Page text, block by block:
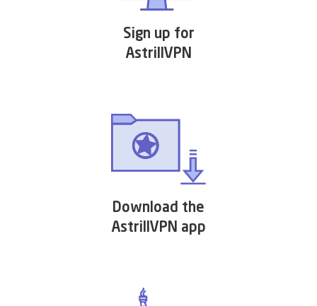
Sign up for
AstrillVPN
Download the
AstrillVPN app